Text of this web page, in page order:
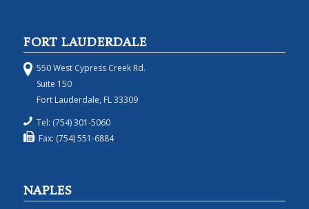
FORT LAUDERDALE
550 West Cypress Creek Rd.
Suite 150
Fort Lauderdale, FL 33309
Tel: (754) 301-5060
Fax: (754) 551-6884
NAPLES